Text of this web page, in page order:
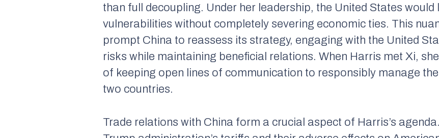
than full decoupling. Under her leadership, the United States would
vulnerabilities without completely severing economic ties. This
prompt China to reassess its strategy, engaging with the United
risks while maintaining beneficial relations. When Harris met Xi, she
of keeping open lines of communication to responsibly manage
two countries.
Trade relations with China form a crucial aspect of Harris’s